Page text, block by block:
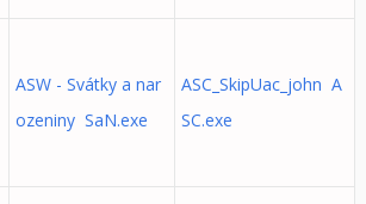
ASW - Svátky a nar
ozeniny SaN.exe
ASC_SkipUac_john A
SC.exe